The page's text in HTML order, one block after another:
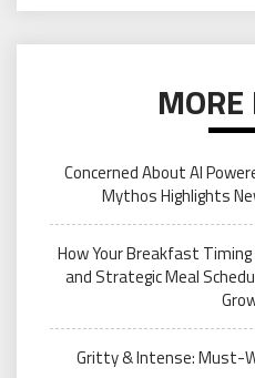
Concerned About AI
Mythos Highlights
How Your Breakfast
and Strategic Meal
Gritty & Intense: Must-